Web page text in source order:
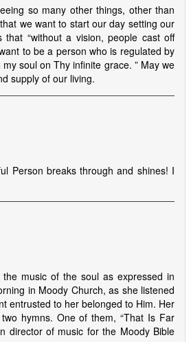
so many other things, other than
we want to start our day setting our
“without a vision, people cast off
to be a person who is regulated by
soul on Thy infinite grace. ” May we
supply of our living.
Person breaks through and shines! I
music of the soul as expressed in
in Moody Church, as she listened
entrusted to her belonged to Him. Her
hymns. One of them, “That Is Far
director of music for the Moody Bible